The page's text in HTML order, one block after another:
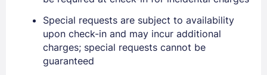
PASSWORD
Special requests are subject to availability
upon check-in and may incur additional
charges; special requests cannot be
guaranteed